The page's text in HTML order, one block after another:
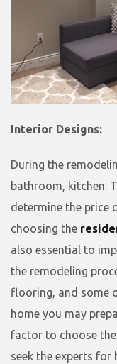
Interior Designs:
During the
bathroom, kitchen.
determine the price
choosing the
also essential to
the remodeling
flooring, and some
home you may
factor to choose the
seek the experts for